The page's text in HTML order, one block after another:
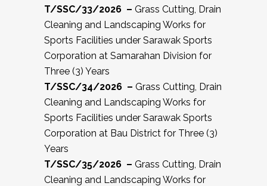
T/SSC/33/2026 – Grass Cutting, Drain
Cleaning and Landscaping Works for
Sports Facilities under Sarawak Sports
Corporation at Samarahan Division for
Three (3) Years
T/SSC/34/2026 – Grass Cutting, Drain
Cleaning and Landscaping Works for
Sports Facilities under Sarawak Sports
Corporation at Bau District for Three (3)
Years
T/SSC/35/2026 – Grass Cutting, Drain
Cleaning and Landscaping Works for